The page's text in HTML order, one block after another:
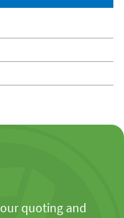
quoting and